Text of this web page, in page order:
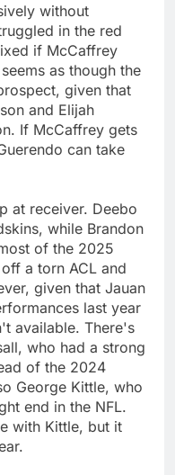
without
in the red
if McCaffrey
as though the
given that
and Elijah
If McCaffrey gets
can take
at receiver. Deebo
while Brandon
of the 2025
a torn ACL and
given that Jauan
last year
available. There's
who had a strong
of the 2024
George Kittle, who
end in the NFL.
with Kittle, but it